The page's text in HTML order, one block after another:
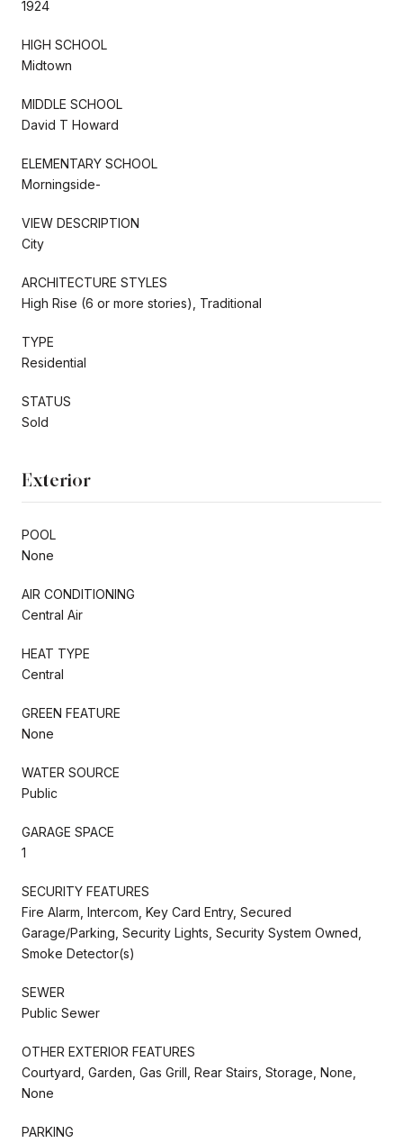
1924
HIGH SCHOOL
Midtown
MIDDLE SCHOOL
David T Howard
ELEMENTARY SCHOOL
Morningside-
VIEW DESCRIPTION
City
ARCHITECTURE STYLES
High Rise (6 or more stories), Traditional
TYPE
Residential
STATUS
Sold
Exterior
POOL
None
AIR CONDITIONING
Central Air
HEAT TYPE
Central
GREEN FEATURE
None
WATER SOURCE
Public
GARAGE SPACE
1
SECURITY FEATURES
Fire Alarm, Intercom, Key Card Entry, Secured
Garage/Parking, Security Lights, Security System Owned,
Smoke Detector(s)
SEWER
Public Sewer
OTHER EXTERIOR FEATURES
Courtyard, Garden, Gas Grill, Rear Stairs, Storage, None,
None
PARKING